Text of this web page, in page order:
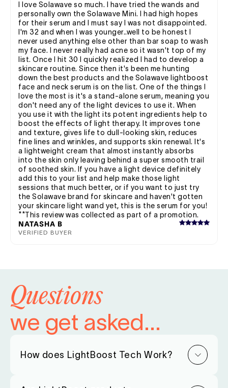
I love Solawave so much. I have tried the wands and
personally own the Solawave Mini. I had high hopes
for their serum and I must say I was not disappointed.
I'm 32 and when I was younger..well to be honest I
never used anything else other than bar soap to wash
my face. I never really had acne so it wasn't top of my
list. Once I hit 30 I quickly realized I had to develop a
skincare routine. Since then it's been me hunting
down the best products and the Solawave lightboost
face and neck serum is on the list. One of the things I
love the most is it's a stand-alone serum, meaning you
don't need any of the light devices to use it. When
you use it with the light its potent ingredients help to
boost the effects of light therapy. It improves tone
and texture, gives life to dull-looking skin, reduces
fine lines and wrinkles, and supports skin renewal. It's
a lightweight cream that almost instantly absorbs
into the skin only leaving behind a super smooth trail
of soothed skin. If you have a light device definitely
add this to your list and help make those light
sessions that much better, or if you want to just try
the Solawave brand for skincare and haven't gotten
your skincare light wand yet, this is the serum for you!
**This review was collected as part of a promotion.
NATASHA B
VERIFIED BUYER
Questions
we get asked...
How does LightBoost Tech Work?